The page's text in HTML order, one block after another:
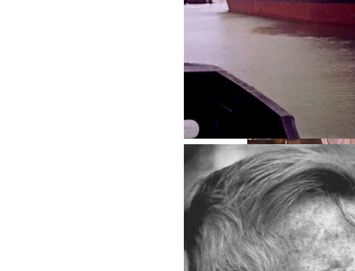
West Seattle - 2
Der Zwischenzeit